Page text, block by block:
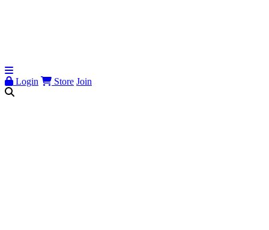
Login Store Join